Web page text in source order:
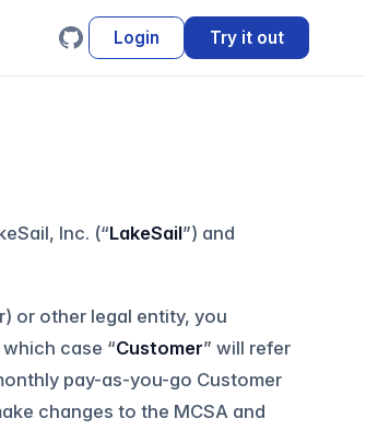
Login Try it out
Inc. (“LakeSail”) and
or other legal entity, you
case “Customer” will refer
pay-as-you-go Customer
changes to the MCSA and